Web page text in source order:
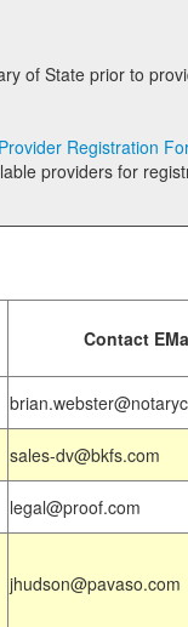
Registration
Contact
sales-dv@bkfs.com
legal@proof.com
jhudson@pavaso.com